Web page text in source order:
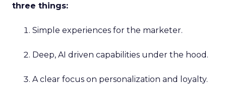
three things:
Simple experiences for the marketer.
Deep, AI driven capabilities under the hood.
A clear focus on personalization and loyalty.